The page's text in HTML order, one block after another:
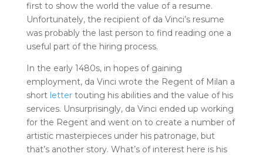
first to show the world the value of a resume.
Unfortunately, the recipient of da Vinci’s resume
was probably the last person to find reading one a
useful part of the hiring process.
In the early 1480s, in hopes of gaining
employment, da Vinci wrote the Regent of Milan a
short lettertouting his abilities and the value of his
services. Unsurprisingly, da Vinci ended up working
for the Regent and went on to create a number of
artistic masterpieces under his patronage, but
that’s another story. What’s of interest here is his